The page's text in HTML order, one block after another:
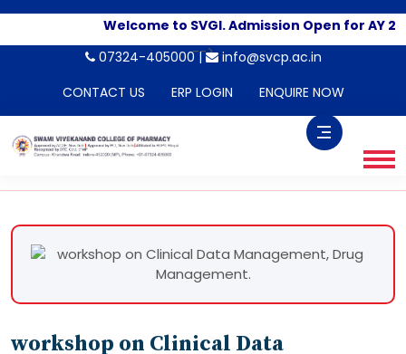
Welcome to SVGI. Admission Open for AY
-->
07324-405000 |
info@svcp.ac.in
CONTACT US
ERP LOGIN ENQUIRE NOW
workshop on Clinical Data